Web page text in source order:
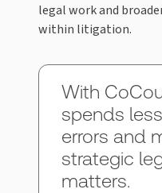
legal work and
within litigation.
With
spends
errors and
strategic
matters.